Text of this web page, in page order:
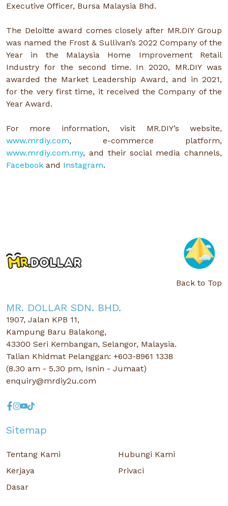
Executive Officer, Bursa Malaysia Bhd.
The Deloitte award comes closely after MR.DIY Group
was named the Frost & Sullivan’s 2022 Company of the
Year in the Malaysia Home Improvement Retail
Industry for the second time. In 2020, MR.DIY was
awarded the Market Leadership Award, and in 2021,
for the very first time, it received the Company of the
Year Award.
For more information, visit MR.DIY’s website,
www.mrdiy.com, e-commerce platform,
www.mrdiy.com.my, and their social media channels,
Facebook and Instagram.
Back to Top
MR. DOLLAR SDN. BHD.
1907, Jalan KPB 11,
Kampung Baru Balakong,
43300 Seri Kembangan, Selangor, Malaysia.
Talian Khidmat Pelanggan: +603-8961 1338
(8.30 am - 5.30 pm, Isnin - Jumaat)
enquiry@mrdiy2u.com
Sitemap
Tentang Kami
Hubungi Kami
Kerjaya
Privaci
Dasar